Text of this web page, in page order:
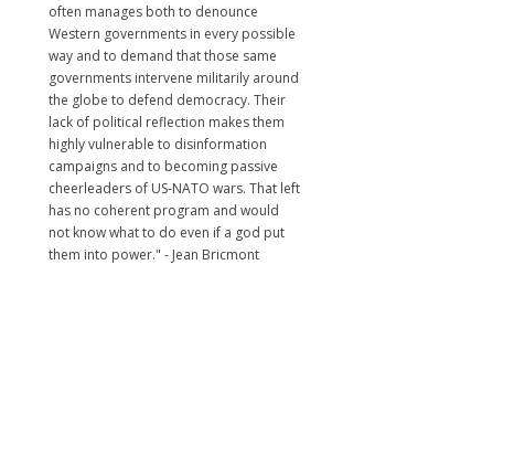
often manages both to denounce
Western governments in every possible
way and to demand that those same
governments intervene militarily around
the globe to defend democracy. Their
lack of political reflection makes them
highly vulnerable to disinformation
campaigns and to becoming passive
cheerleaders of US-NATO wars. That left
has no coherent program and would
not know what to do even if a god put
them into power." - Jean Bricmont